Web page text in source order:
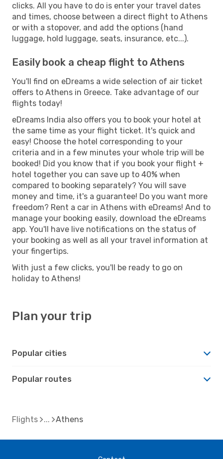
clicks. All you have to do is enter your travel dates
and times, choose between a direct flight to Athens
or with a stopover, and add the options (hand
luggage, hold luggage, seats, insurance, etc...).
Easily book a cheap flight to Athens
You'll find on eDreams a wide selection of air ticket
offers to Athens in Greece. Take advantage of our
flights today!
eDreams India also offers you to book your hotel at
the same time as your flight ticket. It's quick and
easy! Choose the hotel corresponding to your
criteria and in a few minutes your whole trip will be
booked! Did you know that if you book your flight +
hotel together you can save up to 40% when
compared to booking separately? You will save
money and time, it's a guarantee! Do you want more
freedom? Rent a car in Athens with eDreams! And to
manage your booking easily, download the eDreams
app. You'll have live notifications on the status of
your booking as well as all your travel information at
your fingertips.
With just a few clicks, you'll be ready to go on
holiday to Athens!
Plan your trip
Popular cities
Popular routes
Flights Athens